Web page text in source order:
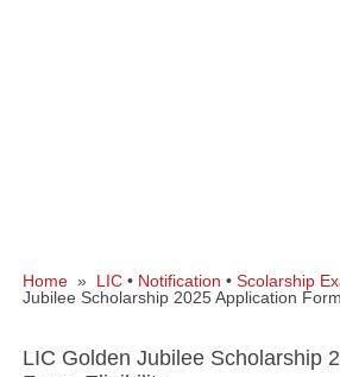
Home » LIC • Notification • Scolarship
Jubilee Scholarship 2025 Application
LIC Golden Jubilee Scholarship